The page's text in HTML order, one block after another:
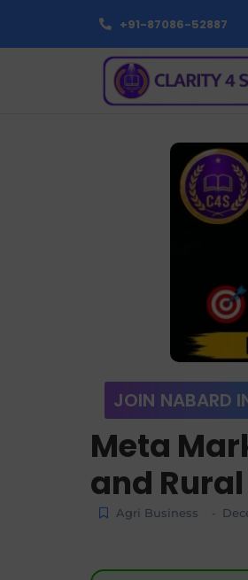
+91-87086-52887
JOIN NABARD
Meta
and
Agri Business -